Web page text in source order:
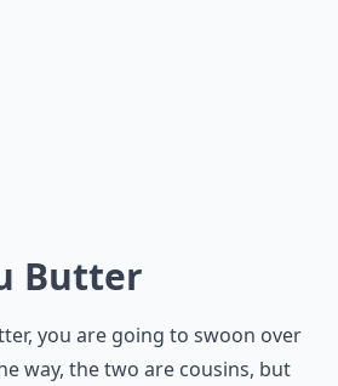
Butter
you are going to swoon over
way, the two are cousins, but